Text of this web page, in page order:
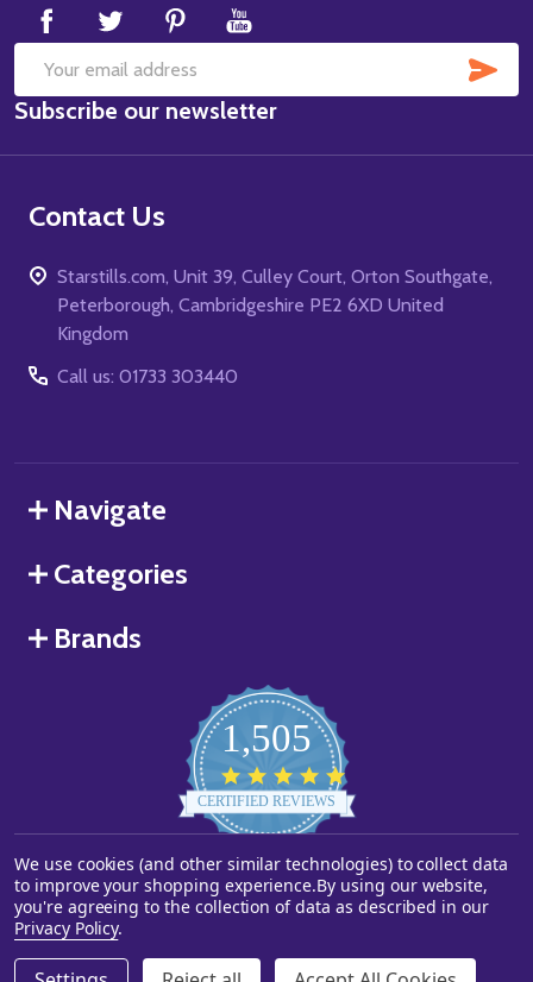
Email
Address
Subscribe our newsletter
Contact Us
Starstills.com, Unit 39, Culley Court, Orton Southgate,
Peterborough, Cambridgeshire PE2 6XD United
Kingdom
Call us: 01733 303440
Navigate
Categories
Brands
1,505
star
rating
CERTIFIED REVIEWS
Powered by YOTPO
©2026Starstills.com.
We use cookies (and other similar technologies) to collect data
to improve your shopping experience.By using our website,
you're agreeing to the collection of data as described in our
Privacy Policy.